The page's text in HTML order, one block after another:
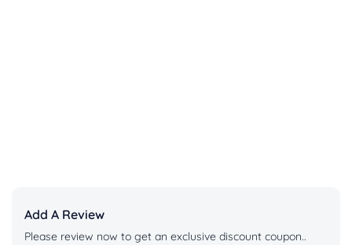
Add A Review
Please review now to get an exclusive discount coupon..